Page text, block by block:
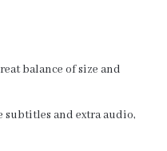
balance of size and
subtitles and extra audio,